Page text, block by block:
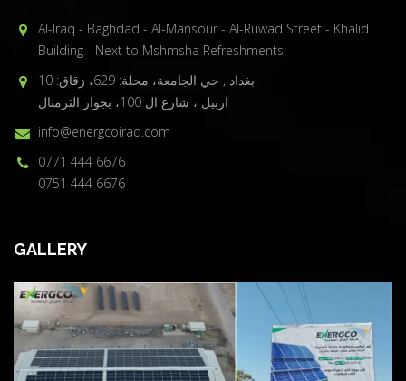
Al-Iraq - Baghdad - Al-Mansour - Al-Ruwad Street - Khalid
Building - Next to Mshmsha Refreshments.
بغداد , حي الجامعة، محلة: 629، زقاق: 10
اربيل ، شارع ال 100، بجوار الترمنال
info@energcoiraq.com
0771 444 6676
0751 444 6676
GALLERY